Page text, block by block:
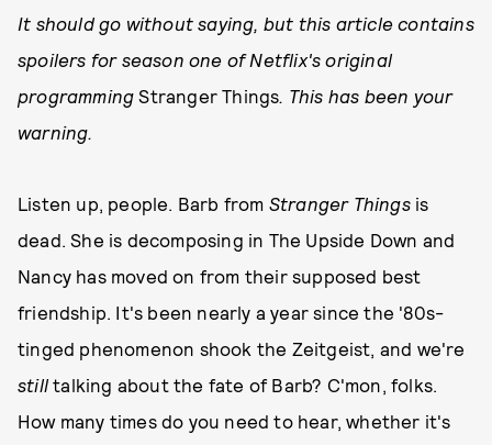
It should go without saying, but this article contains
spoilers for season one of Netflix's original
programmingStranger Things. This has been your
warning.
Listen up, people. Barb from Stranger Thingsis
dead. She is decomposing in The Upside Down and
Nancy has moved on from their supposed best
friendship. It's been nearly a year since the '80s-
tinged phenomenon shook the Zeitgeist, and we're
still talking about the fate of Barb? C'mon, folks.
How many times do you need to hear, whether it's